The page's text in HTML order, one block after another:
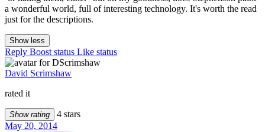
a wonderful world, full of interesting technology. It's worth the read
just for the descriptions.
Show less
Reply Boost status Like status
David Scrimshaw
rated it
Show rating
4 stars
May 20, 2014